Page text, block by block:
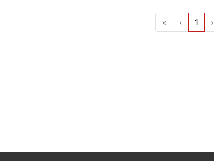
« ‹ 1 ›